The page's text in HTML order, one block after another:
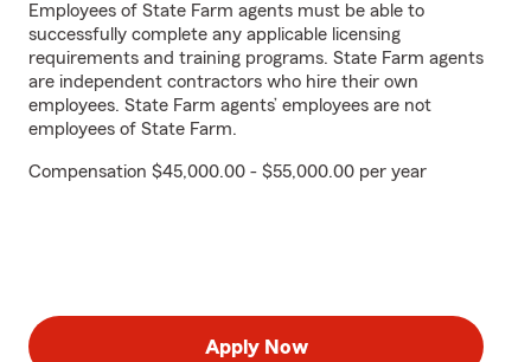
Employees of State Farm agents must be able to
successfully complete any applicable licensing
requirements and training programs. State Farm agents
are independent contractors who hire their own
employees. State Farm agents’ employees are not
employees of State Farm.
Compensation $45,000.00 - $55,000.00 per year
Apply Now